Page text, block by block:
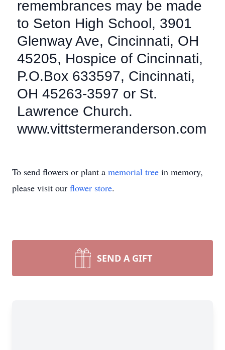
remembrances may be made
to Seton High School, 3901
Glenway Ave, Cincinnati, OH
45205, Hospice of Cincinnati,
P.O.Box 633597, Cincinnati,
OH 45263-3597 or St.
Lawrence Church.
www.vittstermeranderson.com
To send flowers or plant a memorial tree in memory,
please visit our flower store.
SEND A GIFT